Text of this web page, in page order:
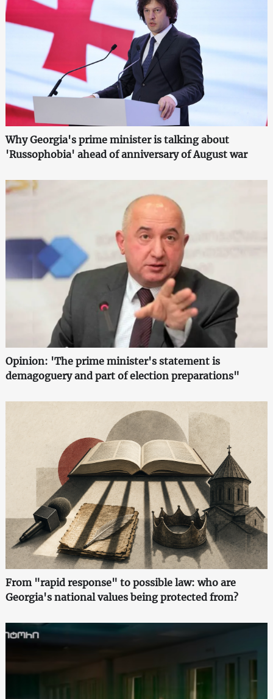
Why Georgia's prime minister is talking about
'Russophobia' ahead of anniversary of August war
Opinion: 'The prime minister's statement is
demagoguery and part of election preparations"
From "rapid response" to possible law: who are
Georgia's national values being protected from?